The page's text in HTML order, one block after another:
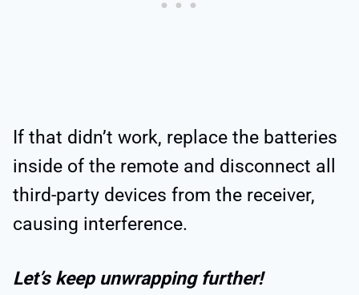
If that didn’t work, replace the batteries
inside of the remote and disconnect all
third-party devices from the receiver,
causing interference.
Let’s keep unwrapping further!